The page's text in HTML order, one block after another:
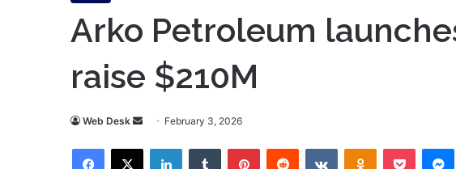
Arko Petroleum
raise $210M
Web Desk
Send
email
February 3, 2026
Facebook
X LinkedInTumblr PinterestReddit VKontakteOdnoklassniki
Pocket